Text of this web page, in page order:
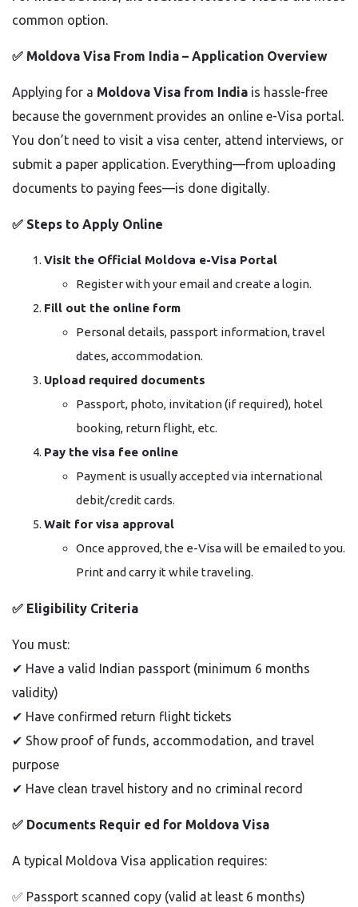
common option.
✅ Moldova Visa From India – Application Overview
Applying for a Moldova Visa from India is hassle-free
because the government provides an online e-Visa portal.
You don’t need to visit a visa center, attend interviews, or
submit a paper application. Everything—from uploading
documents to paying fees—is done digitally.
✅ Steps to Apply Online
Visit the Official Moldova e-Visa Portal
Register with your email and create a login.
Fill out the online form
Personal details, passport information, travel
dates, accommodation.
Upload required documents
Passport, photo, invitation (if required), hotel
booking, return flight, etc.
Pay the visa fee online
Payment is usually accepted via international
debit/credit cards.
Wait for visa approval
Once approved, the e-Visa will be emailed to you.
Print and carry it while traveling.
✅ Eligibility Criteria
You must:
✔ Have a valid Indian passport (minimum 6 months
validity)
✔ Have confirmed return flight tickets
✔ Show proof of funds, accommodation, and travel
purpose
✔ Have clean travel history and no criminal record
✅ Documents Requir ed for Moldova Visa
A typical Moldova Visa application requires:
✅ Passport scanned copy (valid at least 6 months)